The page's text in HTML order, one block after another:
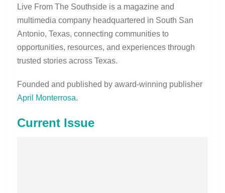
Live From The Southside is a magazine and
multimedia company headquartered in South San
Antonio, Texas, connecting communities to
opportunities, resources, and experiences through
trusted stories across Texas.
Founded and published by award-winning publisher
April Monterrosa.
Current Issue